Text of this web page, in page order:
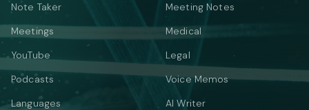
Note Taker
Meetings
YouTube
Podcasts
Languages
Meeting Notes
Medical
Legal
Voice Memos
AI Writer